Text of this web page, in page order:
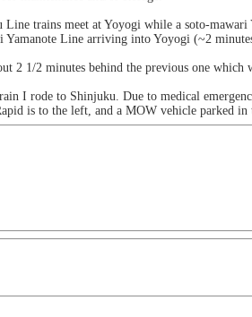
trains meet at Yoyogi while a soto-
Line arriving into Yoyogi (~2
2 1/2 minutes behind the previous one which
I rode to Shinjuku. Due to medical
is to the left, and a MOW vehicle parked